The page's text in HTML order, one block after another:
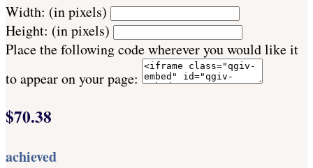
Width: (in pixels)
Height: (in pixels)
Place the following code wherever you would like it
to appear on your page:
$70.38
achieved